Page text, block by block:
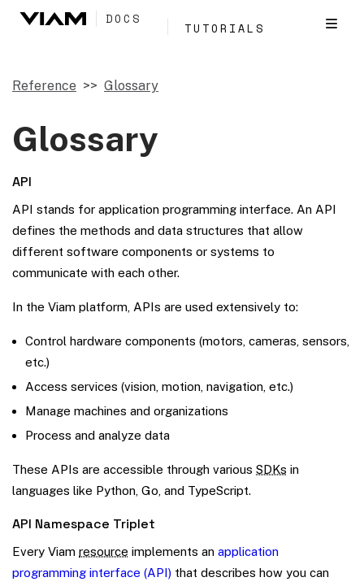
DOCS
TUTORIALS
Reference Glossary
Glossary
API
API stands for application programming interface. An API
defines the methods and data structures that allow
different software components or systems to
communicate with each other.
In the Viam platform, APIs are used extensively to:
Control hardware components (motors, cameras, sensors,
etc.)
Access services (vision, motion, navigation, etc.)
Manage machines and organizations
Process and analyze data
These APIs are accessible through various SDKs in
languages like Python, Go, and TypeScript.
API Namespace Triplet
Every Viam resource implements an application
programming interface (API) that describes how you can